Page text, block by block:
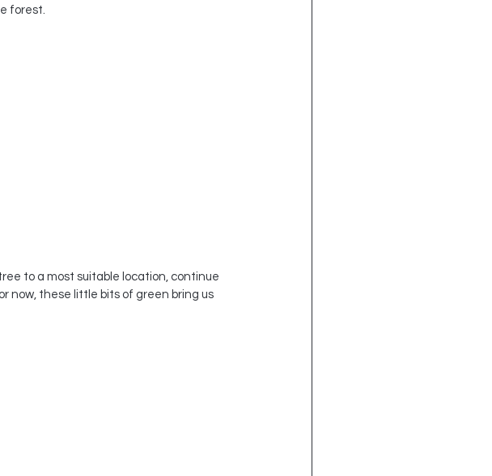
forest.
to a most suitable location, continue
now, these little bits of green bring us